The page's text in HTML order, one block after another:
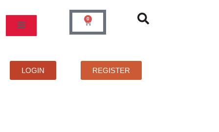
content
PRICELIST FAQS CONTACT
0
Cart
LOGIN REGISTER